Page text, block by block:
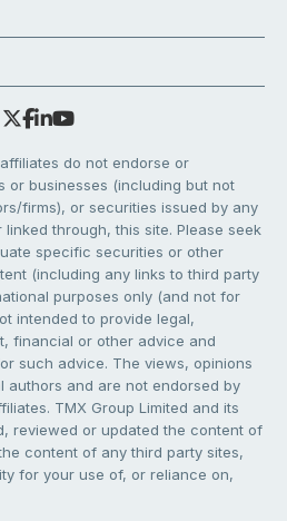
do not endorse or
or businesses (including but not
firms), or securities issued by any
through, this site. Please seek
specific securities or other
(including any links to third party
purposes only (and not for
intended to provide legal,
financial or other advice and
such advice. The views, opinions
authors and are not endorsed by
TMX Group Limited and its
reviewed or updated the content of
content of any third party sites,
for your use of, or reliance on,